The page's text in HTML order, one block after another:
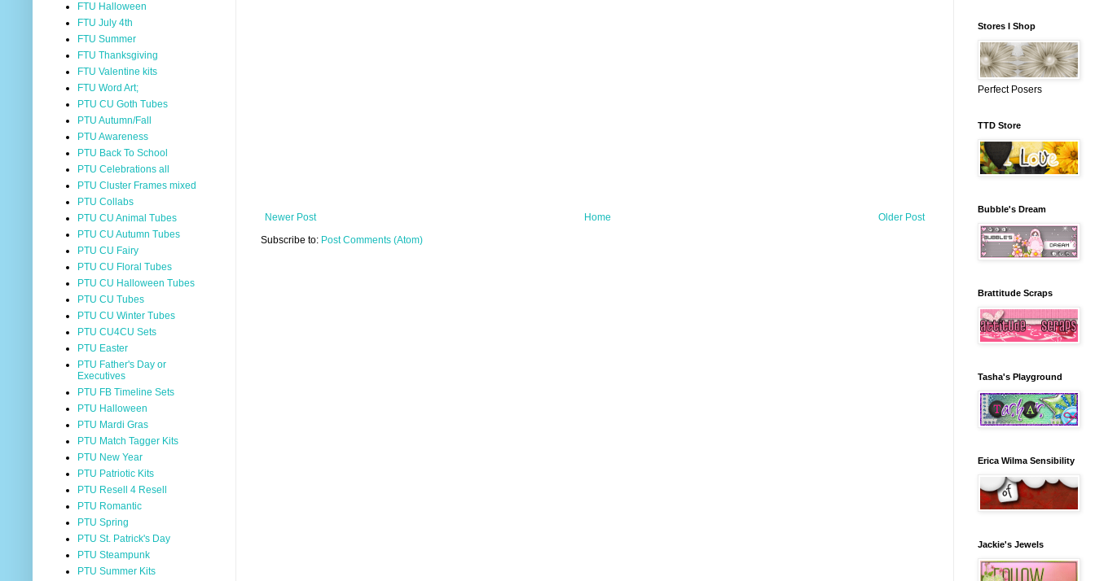
Newer Post Older Post
Home
Subscribe to: Post Comments (Atom)
FTU Halloween
FTU July 4th
FTU Summer
FTU Thanksgiving
FTU Valentine kits
FTU Word Art;
PTU CU Goth Tubes
PTU Autumn/Fall
PTU Awareness
PTU Back To School
PTU Celebrations all
PTU Cluster Frames mixed
PTU Collabs
PTU CU Animal Tubes
PTU CU Autumn Tubes
PTU CU Fairy
PTU CU Floral Tubes
PTU CU Halloween Tubes
PTU CU Tubes
PTU CU Winter Tubes
PTU CU4CU Sets
PTU Easter
PTU Father's Day or
Executives
PTU FB Timeline Sets
PTU Halloween
PTU Mardi Gras
PTU Match Tagger Kits
PTU New Year
PTU Patriotic Kits
PTU Resell 4 Resell
PTU Romantic
PTU Spring
PTU St. Patrick's Day
PTU Steampunk
PTU Summer Kits
Stores I Shop
Perfect Posers
TTD Store
Bubble's Dream
Brattitude Scraps
Tasha's Playground
Erica Wilma Sensibility
Jackie's Jewels